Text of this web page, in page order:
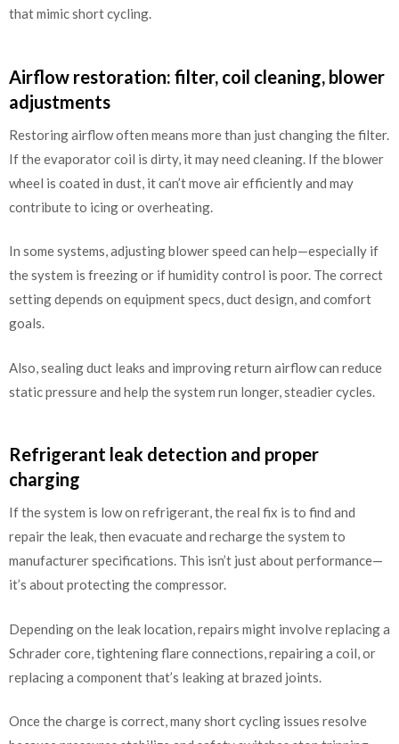
that mimic short cycling.
Airflow restoration: filter, coil cleaning, blower
adjustments
Restoring airflow often means more than just changing the filter.
If the evaporator coil is dirty, it may need cleaning. If the blower
wheel is coated in dust, it can’t move air efficiently and may
contribute to icing or overheating.
In some systems, adjusting blower speed can help—especially if
the system is freezing or if humidity control is poor. The correct
setting depends on equipment specs, duct design, and comfort
goals.
Also, sealing duct leaks and improving return airflow can reduce
static pressure and help the system run longer, steadier cycles.
Refrigerant leak detection and proper
charging
If the system is low on refrigerant, the real fix is to find and
repair the leak, then evacuate and recharge the system to
manufacturer specifications. This isn’t just about performance—
it’s about protecting the compressor.
Depending on the leak location, repairs might involve replacing a
Schrader core, tightening flare connections, repairing a coil, or
replacing a component that’s leaking at brazed joints.
Once the charge is correct, many short cycling issues resolve